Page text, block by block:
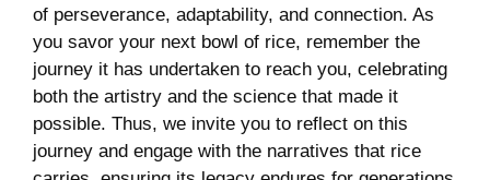
of perseverance, adaptability, and connection. As
you savor your next bowl of rice, remember the
journey it has undertaken to reach you, celebrating
both the artistry and the science that made it
possible. Thus, we invite you to reflect on this
journey and engage with the narratives that rice